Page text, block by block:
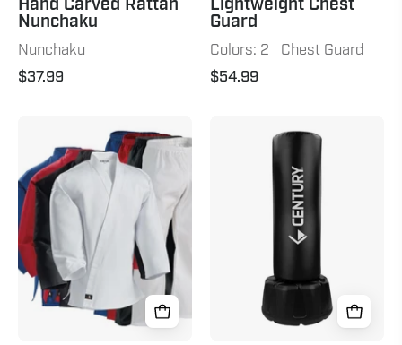
Hand Carved Rattan
Nunchaku
Nunchaku
$37.99
Lightweight Chest
Guard
Colors: 2 | Chest Guard
$54.99
oz.
Middleweight
Student
Uniform
Elastic
Pant
2XL
Pro
-
Black